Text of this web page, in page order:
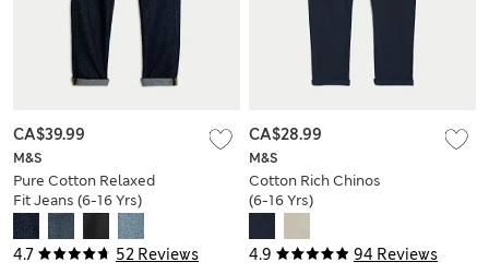
4.7 52 Reviews
M&S
Pure Cotton Relaxed
Fit Jeans (6-16 Yrs)
CA$39.99
4.9 94 Reviews
M&S
Cotton Rich Chinos
(6-16 Yrs)
CA$28.99